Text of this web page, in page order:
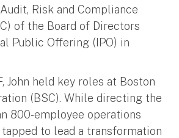
Risk and Compliance
of the Board of Directors
Public Offering (IPO) in
John held key roles at Boston
(BSC). While directing the
800-employee operations
to lead a transformation